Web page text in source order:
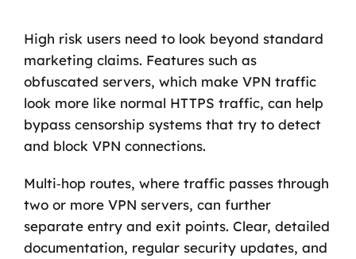
High risk users need to look beyond standard
marketing claims. Features such as
obfuscated servers, which make VPN traffic
look more like normal HTTPS traffic, can help
bypass censorship systems that try to detect
and block VPN connections.
Multi‑hop routes, where traffic passes through
two or more VPN servers, can further
separate entry and exit points. Clear, detailed
documentation, regular security updates, and